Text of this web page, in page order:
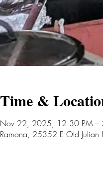
Time &
Nov 22, 2025, 12:30 PM –
Ramona, 25352 E Old